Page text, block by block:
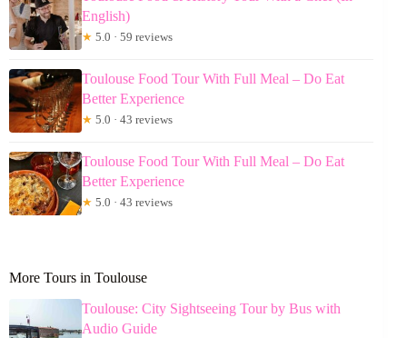
English)
★ 5.0 · 59 reviews
Toulouse Food Tour With Full Meal – Do Eat
Better Experience
★ 5.0 · 43 reviews
Toulouse Food Tour With Full Meal – Do Eat
Better Experience
★ 5.0 · 43 reviews
More Tours in Toulouse
Toulouse: City Sightseeing Tour by Bus with
Audio Guide